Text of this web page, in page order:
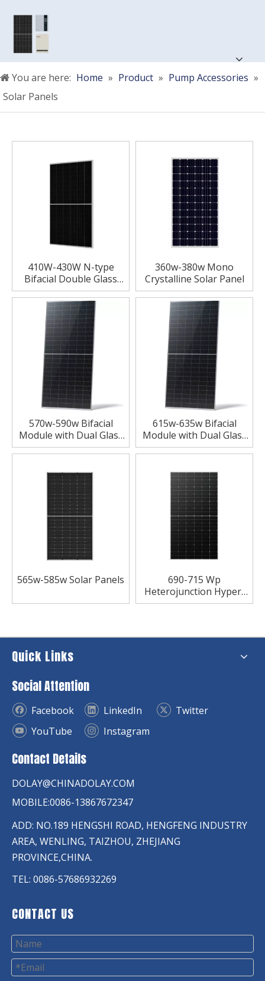
You are here: Home » Product » Pump Accessories »
Solar Panels
410W-430W N-type
Bifacial Double Glass
High Efficiency Mono
Module Solar Panels
360w-380w Mono
Crystalline Solar Panel
570w-590w Bifacial
Module with Dual Glass
Solar Panels
615w-635w Bifacial
Module with Dual Glass
Solar Panels
565w-585w Solar Panels
690-715 Wp
Heterojunction Hyper-
ion Series Bifacial
Quick Links
Social Attention
Facebook LinkedIn
Twitter
YouTube
Instagram
Contact Details
DOLAY@CHINADOLAY.COM
MOBILE:0086-13867672347
ADD: NO.189 HENGSHI ROAD, HENGFENG INDUSTRY
AREA, WENLING, TAIZHOU, ZHEJIANG
PROVINCE,CHINA.
TEL: 0086-57686932269
CONTACT US